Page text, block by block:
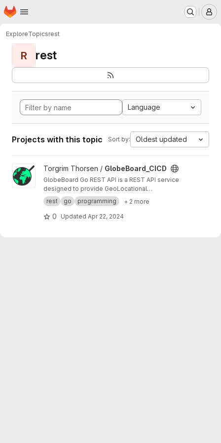
Skip to main content
Homepage
ExploreTopicsrest
R rest
Language
Projects with this topic Sort by: Oldest updated
View GlobeBoard_CICD project
Torgrim Thorsen / GlobeBoard_CICD
GlobeBoard Go REST API is a REST API service
designed to provide GeoLocational
Information.
rest go programming + 2 more
0 Updated Apr 22, 2024